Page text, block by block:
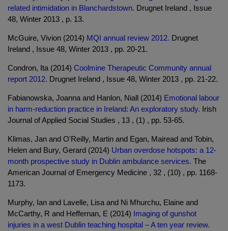
related intimidation in Blanchardstown. Drugnet Ireland , Issue
48, Winter 2013 , p. 13.
McGuire, Vivion (2014) MQI annual review 2012. Drugnet
Ireland , Issue 48, Winter 2013 , pp. 20-21.
Condron, Ita (2014) Coolmine Therapeutic Community annual
report 2012. Drugnet Ireland , Issue 48, Winter 2013 , pp. 21-22.
Fabianowska, Joanna and Hanlon, Niall (2014) Emotional labour
in harm-reduction practice in Ireland: An exploratory study. Irish
Journal of Applied Social Studies , 13 , (1) , pp. 53-65.
Klimas, Jan and O'Reilly, Martin and Egan, Mairead and Tobin,
Helen and Bury, Gerard (2014) Urban overdose hotspots: a 12-
month prospective study in Dublin ambulance services. The
American Journal of Emergency Medicine , 32 , (10) , pp. 1168-
1173.
Murphy, Ian and Lavelle, Lisa and Ni Mhurchu, Elaine and
McCarthy, R and Heffernan, E (2014) Imaging of gunshot
injuries in a west Dublin teaching hospital – A ten year review.